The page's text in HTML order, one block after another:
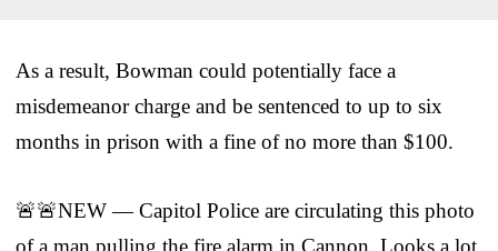
As a result, Bowman could potentially face a
misdemeanor charge and be sentenced to up to six
months in prison with a fine of no more than $100.
🚨🚨NEW — Capitol Police are circulating this photo
of a man pulling the fire alarm in Cannon. Looks a lot